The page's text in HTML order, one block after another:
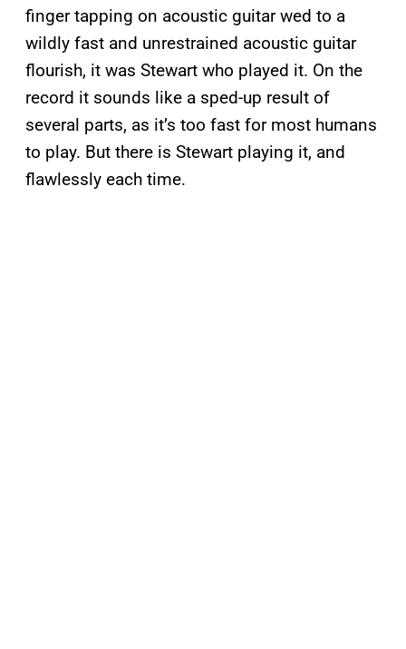
finger tapping on acoustic guitar wed to a
wildly fast and unrestrained acoustic guitar
flourish, it was Stewart who played it. On the
record it sounds like a sped-up result of
several parts, as it’s too fast for most humans
to play. But there is Stewart playing it, and
flawlessly each time.